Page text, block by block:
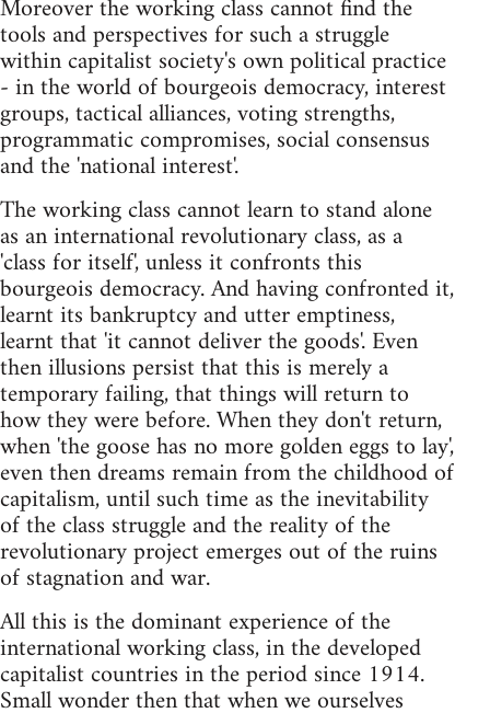
Moreover the working class cannot find the
tools and perspectives for such a struggle
within capitalist society's own political practice
- in the world of bourgeois democracy, interest
groups, tactical alliances, voting strengths,
programmatic compromises, social consensus
and the 'national interest'.
The working class cannot learn to stand alone
as an international revolutionary class, as a
'class for itself', unless it confronts this
bourgeois democracy. And having confronted it,
learnt its bankruptcy and utter emptiness,
learnt that 'it cannot deliver the goods'. Even
then illusions persist that this is merely a
temporary failing, that things will return to
how they were before. When they don't return,
when 'the goose has no more golden eggs to lay',
even then dreams remain from the childhood of
capitalism, until such time as the inevitability
of the class struggle and the reality of the
revolutionary project emerges out of the ruins
of stagnation and war.
All this is the dominant experience of the
international working class, in the developed
capitalist countries in the period since 1914.
Small wonder then that when we ourselves